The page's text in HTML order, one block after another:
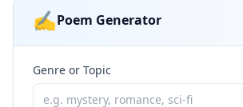
✍️Poem Generator
Genre or Topic